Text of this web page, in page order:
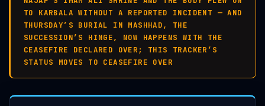
TO KARBALA WITHOUT A REPORTED INCIDENT — AND
THURSDAY’S BURIAL IN MASHHAD, THE
SUCCESSION’S HINGE, NOW HAPPENS WITH THE
CEASEFIRE DECLARED OVER; THIS TRACKER’S
STATUS MOVES TO CEASEFIRE OVER